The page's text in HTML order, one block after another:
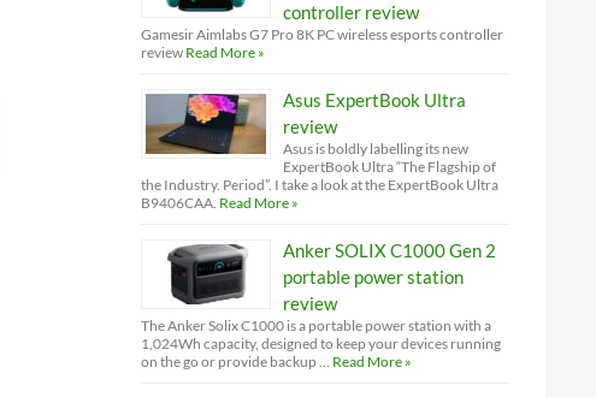
controller review
Gamesir Aimlabs G7 Pro 8K PC wireless esports controller
review Read More »
Asus ExpertBook Ultra
review
Asus is boldly labelling its new
ExpertBook Ultra “The Flagship of
the Industry. Period”. I take a look at the ExpertBook Ultra
B9406CAA. Read More »
Anker SOLIX C1000 Gen 2
portable power station
review
The Anker Solix C1000 is a portable power station with a
1,024Wh capacity, designed to keep your devices running
on the go or provide backup … Read More »